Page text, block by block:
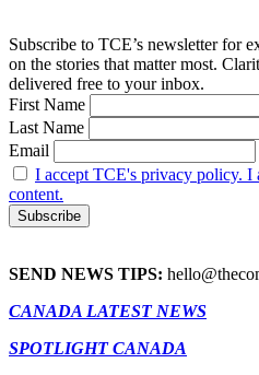
Subscribe to TCE’s newsletter for
on the stories that matter most.
delivered free to your inbox.
First Name
Last Name
Email
I accept TCE's privacy policy. I
content.
SEND NEWS TIPS:
CANADA LATEST NEWS
SPOTLIGHT CANADA